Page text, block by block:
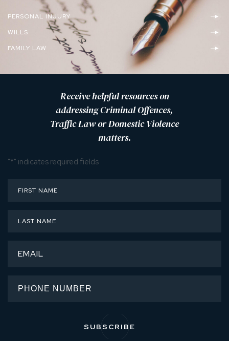
PERSONAL INJURY
WILLS
FAMILY LAW
Receive helpful resources on
addressing Criminal Offences,
Traffic Law or Domestic Violence
matters.
"*" indicates required fields